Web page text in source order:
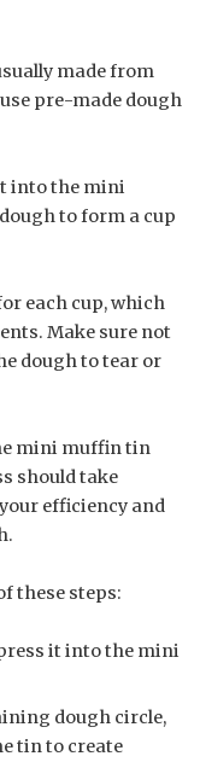
made from
pre-made dough
into the mini
to form a cup
each cup, which
Make sure not
dough to tear or
mini muffin tin
should take
efficiency and
these steps:
it into the mini
dough circle,
tin to create